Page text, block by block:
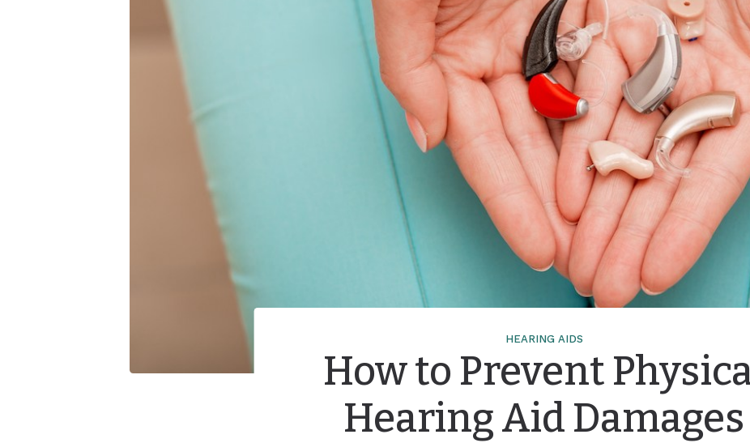
Tinnitus Treatment Options
HEARING AIDS
How to Prevent
Hearing Aid Damages